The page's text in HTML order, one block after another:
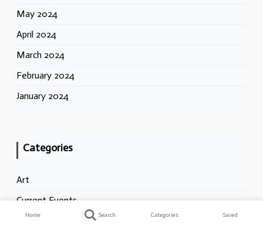
May 2024
April 2024
March 2024
February 2024
January 2024
Categories
Art
Current Events
Home Search Categories Saved